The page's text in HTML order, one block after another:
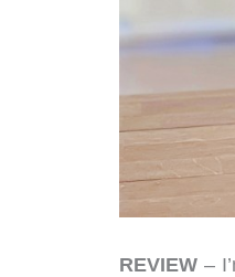
REVIEW –